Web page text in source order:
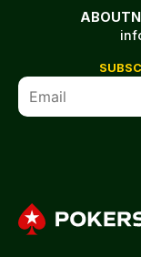
ABOUT